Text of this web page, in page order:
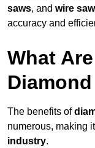
saws, and wire
accuracy and
What
The benefits of
numerous, making
industry.